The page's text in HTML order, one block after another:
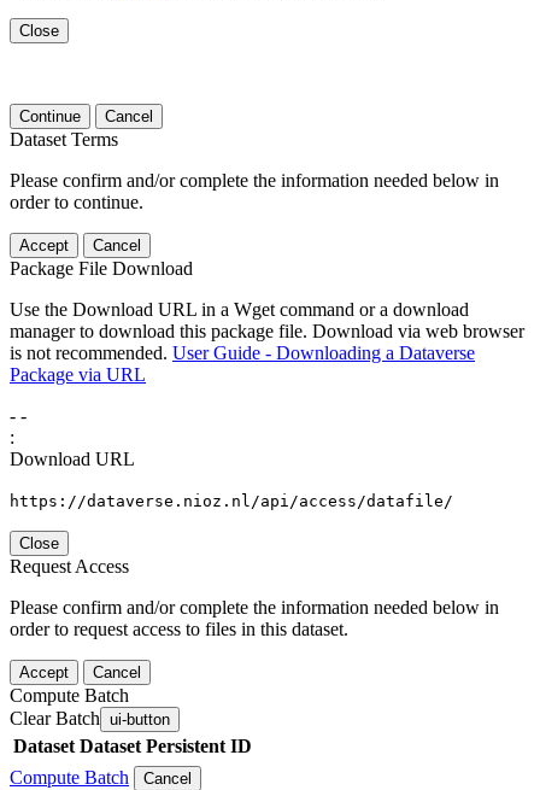
Close
Continue Cancel
Dataset Terms
Please confirm and/or complete the information needed below in
order to continue.
Accept Cancel
Package File Download
Use the Download URL in a Wget command or a download
manager to download this package file. Download via web browser
is not recommended. User Guide - Downloading a Dataverse
Package via URL
- -
:
Download URL
https://dataverse.nioz.nl/api/access/datafile/
Close
Request Access
Please confirm and/or complete the information needed below in
order to request access to files in this dataset.
Accept Cancel
Compute Batch
Clear Batch ui-button
Dataset Dataset Persistent ID
Compute Batch
Cancel